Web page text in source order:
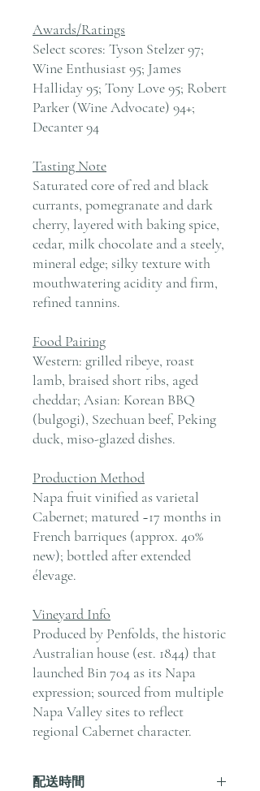
Awards/Ratings
Select scores: Tyson Stelzer 97;
Wine Enthusiast 95; James
Halliday 95; Tony Love 95; Robert
Parker (Wine Advocate) 94+;
Decanter 94
Tasting Note
Saturated core of red and black
currants, pomegranate and dark
cherry, layered with baking spice,
cedar, milk chocolate and a steely,
mineral edge; silky texture with
mouthwatering acidity and firm,
refined tannins.
Food Pairing
Western: grilled ribeye, roast
lamb, braised short ribs, aged
cheddar; Asian: Korean BBQ
(bulgogi), Szechuan beef, Peking
duck, miso-glazed dishes.
Production Method
Napa fruit vinified as varietal
Cabernet; matured ~17 months in
French barriques (approx. 40%
new); bottled after extended
élevage.
Vineyard Info
Produced by Penfolds, the historic
Australian house (est. 1844) that
launched Bin 704 as its Napa
expression; sourced from multiple
Napa Valley sites to reflect
regional Cabernet character.
配送時間